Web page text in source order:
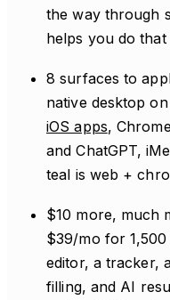
the way through
helps you do
8 surfaces to
native desktop
iOS apps,
and ChatGPT,
teal is web +
$10 more, much
$39/mo for
editor, a tracker,
filling, and AI